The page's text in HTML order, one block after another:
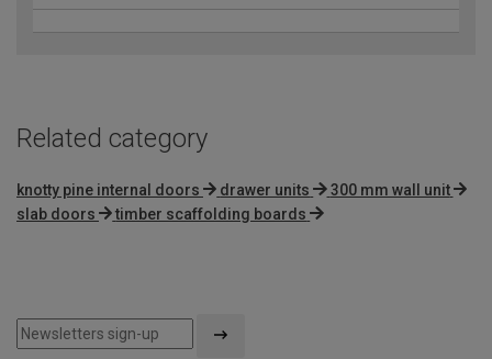
Related category
knotty pine internal doors drawer units
300 mm wall unit
slab doors
timber scaffolding boards